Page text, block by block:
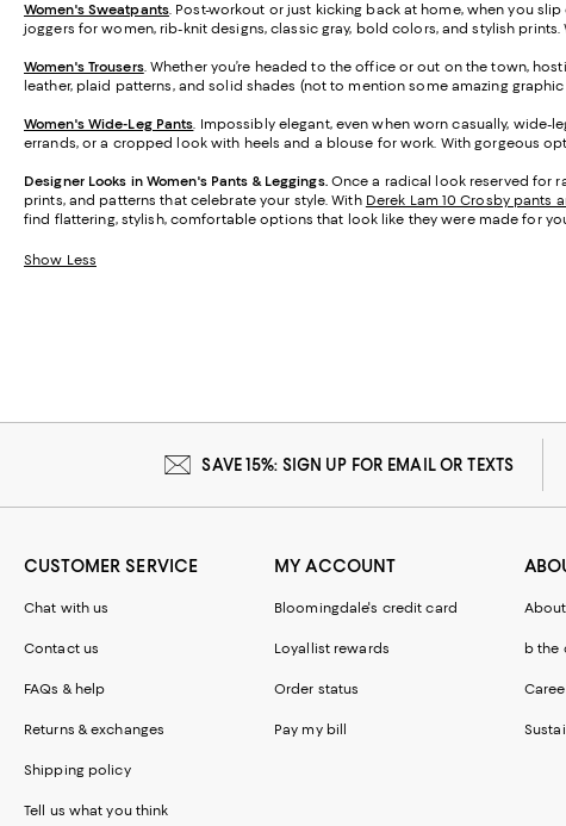
Women's Sweatpants. Post-workout or just kicking back at home, when you
joggers for women, rib-knit designs, classic gray, bold colors, and stylish
Women's Trousers. Whether you’re headed to the office or out on the town,
leather, plaid patterns, and solid shades (not to mention some amazing
Women's Wide-Leg Pants. Impossibly elegant, even when worn casually, wide-
errands, or a cropped look with heels and a blouse for work. With gorgeous
Designer Looks in Women's Pants & Leggings. Once a radical look reserved for
prints, and patterns that celebrate your style. With Derek Lam 10 Crosby pants
find flattering, stylish, comfortable options that look like they were made for
Show Less
SAVE 15%: SIGN UP FOR EMAIL OR TEXTS
CUSTOMER SERVICE
Chat with us
Contact us
FAQs & help
Returns & exchanges
Shipping policy
Tell us what you think
MY ACCOUNT
Bloomingdale's credit card
Loyallist rewards
Order status
Pay my bill
b the